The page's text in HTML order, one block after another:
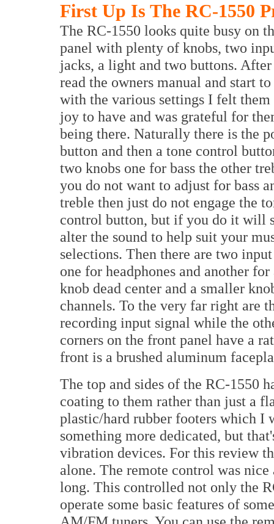
First Up Is The RC-1550
The RC-1550 looks quite busy on
panel with plenty of knobs, two
jacks, a light and two buttons.
read the owners manual and start
with the various settings I felt
joy to have and was grateful for
being there. Naturally there is the
button and then a tone control
two knobs one for bass the other
you do not want to adjust for bass
treble then just do not engage the
control button, but if you do it will
alter the sound to help suit your
selections. Then there are two
one for headphones and another
knob dead center and a smaller
channels. To the very far right are
recording input signal while the
corners on the front panel have a
front is a brushed aluminum
The top and sides of the RC-1550
coating to them rather than just a
plastic/hard rubber footers which
something more dedicated, but
vibration devices. For this review
alone. The remote control was
long. This controlled not only the
operate some basic features of